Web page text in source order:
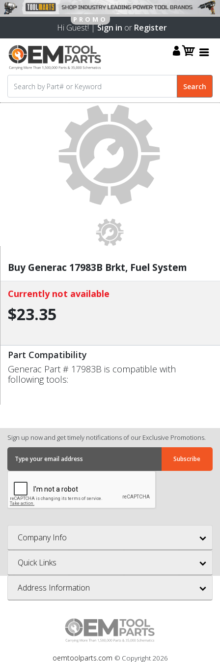
Hi Guest! |Sign in or Register
Buy Generac 17983B Brkt, Fuel System
Currently not available
$23.35
Part Compatibility
Generac Part # 17983B is compatible with
following tools:
Sign up now and get timely notifications of our Exclusive Promotions.
Company Info
Quick Links
Address Information
oemtoolparts.com © Copyright 2026